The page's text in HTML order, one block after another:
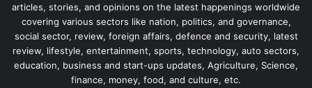
articles, stories, and opinions on the latest happenings worldwide
covering various sectors like nation, politics, and governance,
social sector, review, foreign affairs, defence and security, latest
review, lifestyle, entertainment, sports, technology, auto sectors,
education, business and start-ups updates, Agriculture, Science,
finance, money, food, and culture, etc.